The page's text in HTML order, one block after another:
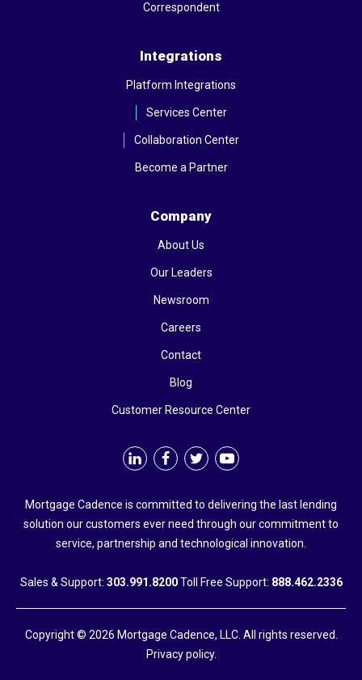
Mortgage Cadence is committed to delivering the last lending
solution our customers ever need through our commitment to
service, partnership and technological innovation.
Sales & Support: 303.991.8200Toll Free Support: 888.462.2336
Correspondent
Integrations
Platform Integrations
Services Center
Collaboration Center
Become a Partner
Company
About Us
Our Leaders
Newsroom
Careers
Contact
Blog
Customer Resource Center
Copyright © 2026 Mortgage Cadence, LLC. All rights reserved.
Privacy policy.